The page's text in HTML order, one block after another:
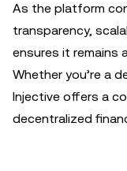
As the platform
transparency,
ensures it remains
Whether you’re a
Injective offers a
decentralized